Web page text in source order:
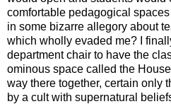
comfortable pedagogical
in some bizarre allegory about
which wholly evaded me? I
department chair to have the
ominous space called the
way there together, certain only
by a cult with supernatural